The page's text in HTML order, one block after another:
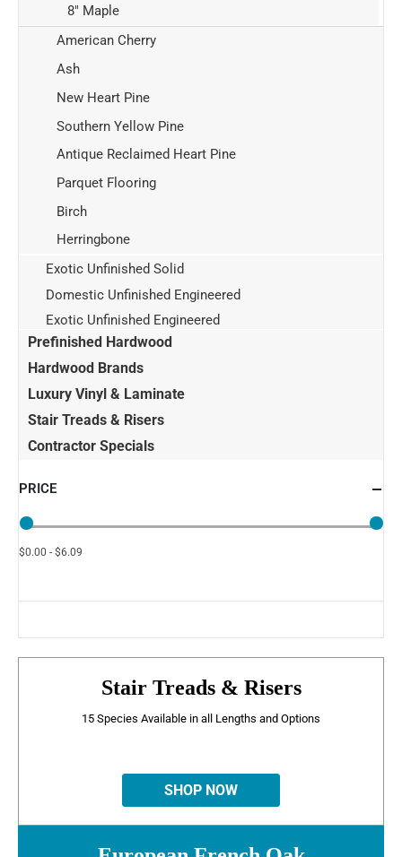
8" Maple
American Cherry
Ash
New Heart Pine
Southern Yellow Pine
Antique Reclaimed Heart Pine
Parquet Flooring
Birch
Herringbone
Exotic Unfinished Solid
Domestic Unfinished Engineered
Exotic Unfinished Engineered
Prefinished Hardwood
Hardwood Brands
Luxury Vinyl & Laminate
Stair Treads & Risers
Contractor Specials
PRICE
$0.00 - $6.09
Stair Treads & Risers
15 Species Available in all Lengths and Options
SHOP NOW